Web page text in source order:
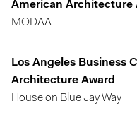
American Architecture
MODAA
Los Angeles Business
Architecture Award
House on Blue Jay Way